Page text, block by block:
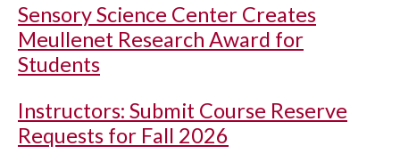
Sensory Science Center Creates
Meullenet Research Award for
Students
Instructors: Submit Course Reserve
Requests for Fall 2026